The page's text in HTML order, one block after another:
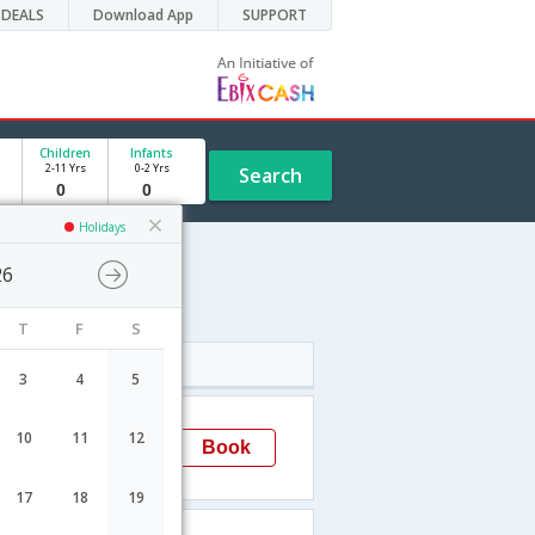
DEALS Download App SUPPORT
Holidays
T F S
3 4 5
10 11 12
17 18 19
Children
2-11 Yrs
Infants
0-2 Yrs Search
12:50
Book